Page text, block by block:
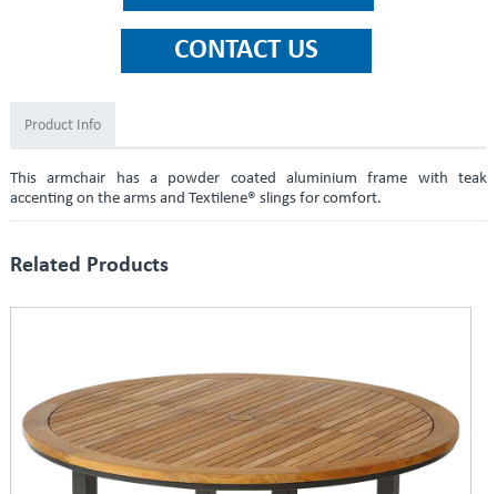
Product Info
This armchair has a powder coated aluminium frame with teak
accenting on the arms and Textilene® slings for comfort.
Related Products